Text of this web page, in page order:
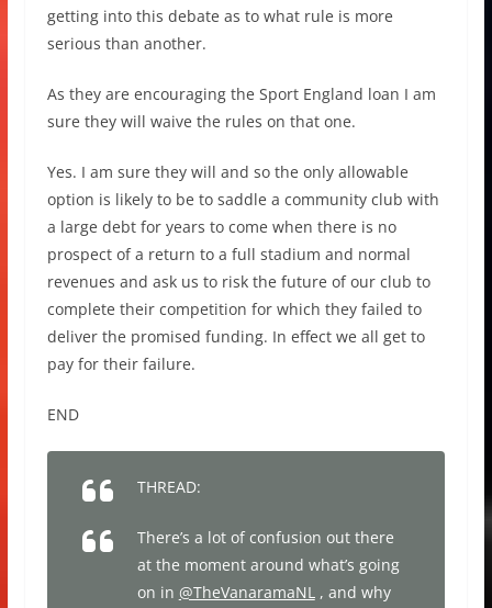
getting into this debate as to what rule is more
serious than another.
As they are encouraging the Sport England loan I am
sure they will waive the rules on that one.
Yes. I am sure they will and so the only allowable
option is likely to be to saddle a community club with
a large debt for years to come when there is no
prospect of a return to a full stadium and normal
revenues and ask us to risk the future of our club to
complete their competition for which they failed to
deliver the promised funding. In effect we all get to
pay for their failure.
END
THREAD:
There’s a lot of confusion out there
at the moment around what’s going
on in @TheVanaramaNL, and why